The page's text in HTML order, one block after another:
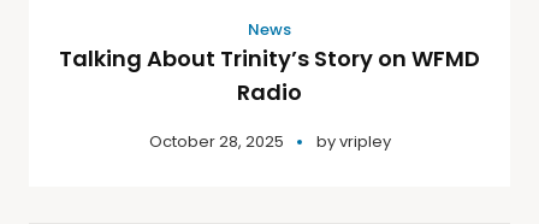
News
Talking About Trinity’s Story on WFMD
Radio
October 28, 2025 byvripley